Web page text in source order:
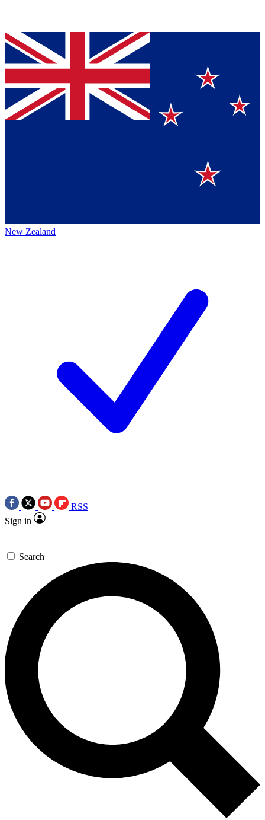
New Zealand
RSS
Sign in
Search